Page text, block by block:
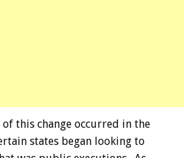
this change occurred in the
states began looking to